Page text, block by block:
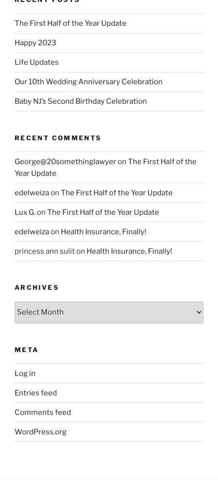
The First Half of the Year Update
Happy 2023
Life Updates
Our 10th Wedding Anniversary Celebration
Baby NJ’s Second Birthday Celebration
RECENT COMMENTS
George@20somethinglawyeron The First Half of the
Year Update
edelweizaon The First Half of the Year Update
Lux G.on The First Half of the Year Update
edelweizaon Health Insurance, Finally!
princess ann suliton Health Insurance, Finally!
ARCHIVES
Archives
META
Log in
Entries feed
Comments feed
WordPress.org